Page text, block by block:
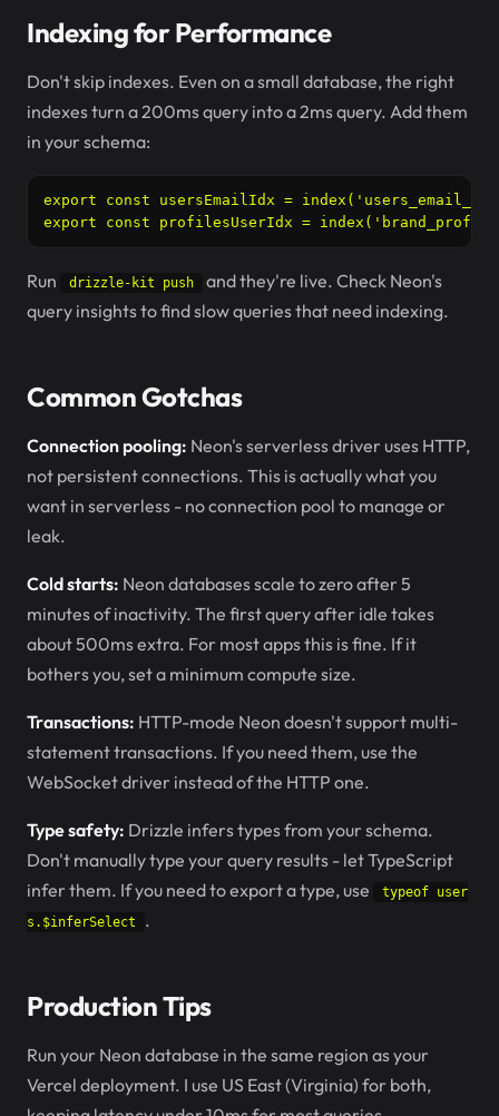
Indexing for Performance
Don't skip indexes. Even on a small database, the right
indexes turn a 200ms query into a 2ms query. Add them
in your schema:
export const usersEmailIdx =
export const profilesUserIdx =
Run drizzle-kit push
and they're live. Check Neon's
query insights to find slow queries that need indexing.
Common Gotchas
Connection pooling: Neon's serverless driver uses HTTP,
not persistent connections. This is actually what you
want in serverless - no connection pool to manage or
leak.
Cold starts: Neon databases scale to zero after 5
minutes of inactivity. The first query after idle takes
about 500ms extra. For most apps this is fine. If it
bothers you, set a minimum compute size.
Transactions: HTTP-mode Neon doesn't support multi-
statement transactions. If you need them, use the
WebSocket driver instead of the HTTP one.
Type safety: Drizzle infers types from your schema.
Don't manually type your query results - let TypeScript
infer them. If you need to export a type, use
typeof user
s.$inferSelect
.
Production Tips
Run your Neon database in the same region as your
Vercel deployment. I use US East (Virginia) for both,